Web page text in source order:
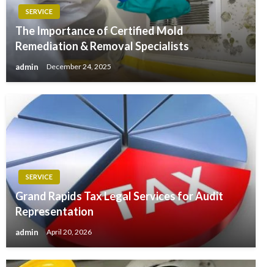
SERVICE
The Importance of Certified Mold
Remediation & Removal Specialists
admin December 24, 2025
SERVICE
Grand Rapids Tax Legal Services for Audit
Representation
admin April 20, 2026